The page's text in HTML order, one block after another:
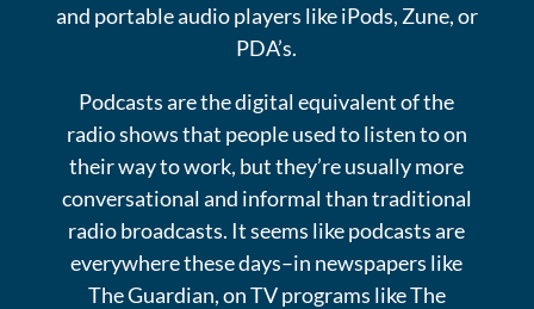
and portable audio players like iPods, Zune, or
PDA’s.
Podcasts are the digital equivalent of the
radio shows that people used to listen to on
their way to work, but they’re usually more
conversational and informal than traditional
radio broadcasts. It seems like podcasts are
everywhere these days–in newspapers like
The Guardian, on TV programs like The